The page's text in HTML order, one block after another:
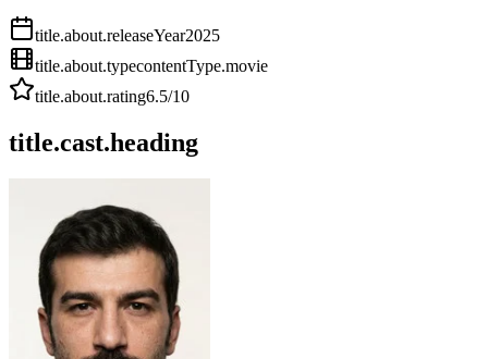
title.about.releaseYear2025
title.about.typecontentType.movie
title.about.rating6.5/10
title.cast.heading